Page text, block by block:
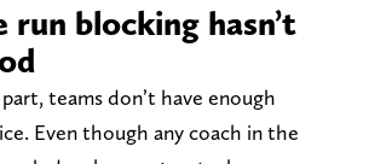
run blocking hasn’t
teams don’t have enough
Even though any coach in the